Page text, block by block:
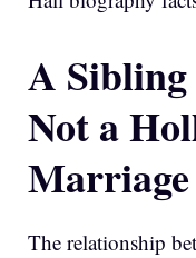
A
Not a
Marriage
The relationship